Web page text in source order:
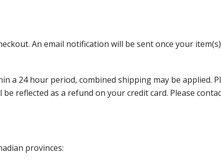
An email notification will be sent once your
a 24 hour period, combined shipping may be applied.
reflected as a refund on your credit card. Please
provinces: